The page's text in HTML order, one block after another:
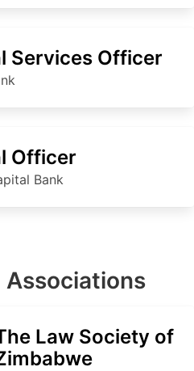
Services Officer
Officer
Bank
Associations
Law Society of